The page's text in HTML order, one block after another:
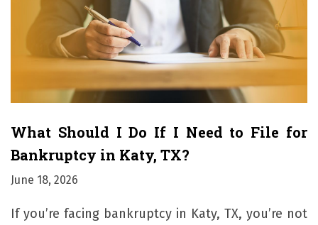
What Should I Do If I Need to File for
Bankruptcy in Katy, TX?
June 18, 2026
If you’re facing bankruptcy in Katy, TX, you’re not